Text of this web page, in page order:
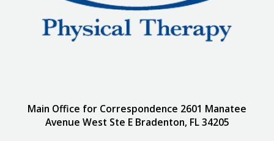
Main Office for Correspondence 2601 Manatee
Avenue West Ste E Bradenton, FL 34205